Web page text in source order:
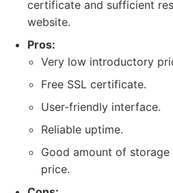
certificate and sufficient
website.
Pros:
Very low introductory
Free SSL certificate.
User-friendly interface.
Reliable uptime.
Good amount of
price.